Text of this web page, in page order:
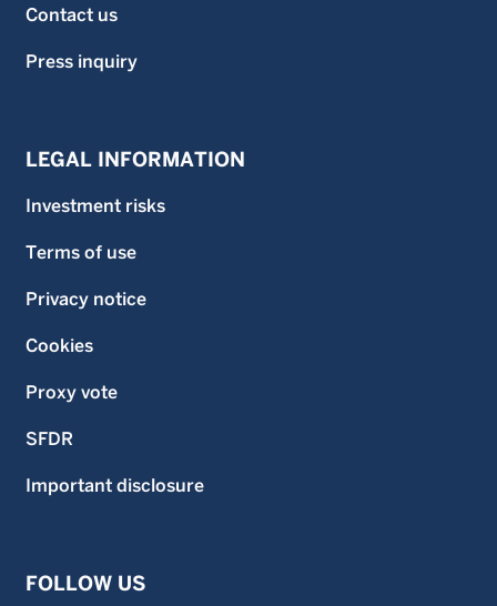
Contact us
Press inquiry
LEGAL INFORMATION
Investment risks
Terms of use
Privacy notice
Cookies
Proxy vote
SFDR
Important disclosure
FOLLOW US